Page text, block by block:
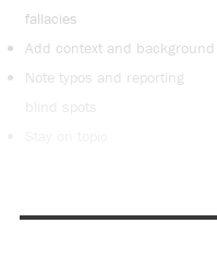
fallacies
Add context and background
Note typos and reporting
blind spots